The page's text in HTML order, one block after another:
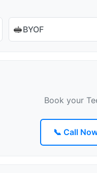
🥪BYOF
Book your
📞 Call